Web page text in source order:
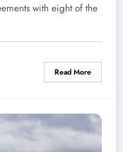
with eight of the
Read More